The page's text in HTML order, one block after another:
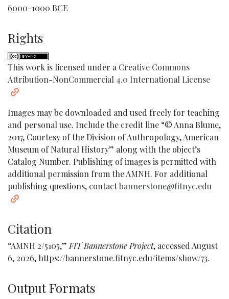
6000-1000 BCE
Rights
This work is licensed under aCreative Commons
Attribution-NonCommercial 4.0 International License
Images may be downloaded and used freely for teaching
and personal use. Include the credit line “© Anna Blume,
2017, Courtesy of the Division of Anthropology, American
Museum of Natural History” along with the object’s
Catalog Number. Publishing of images is permitted with
additional permission from the AMNH. For additional
publishing questions, contactbannerstone@fitnyc.edu
Citation
“AMNH 2/5105,”FIT Bannerstone Project, accessed August
6, 2026, https://bannerstone.fitnyc.edu/items/show/73.
Output Formats